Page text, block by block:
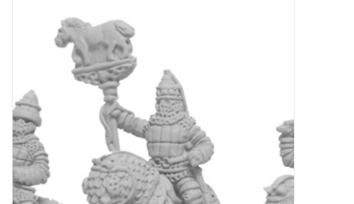
█ Game Accessories
█ Painting & Modelling
█ Terrain & Scenics
EVENT TICKETS